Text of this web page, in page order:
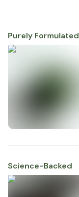
Purely Formulated
Science-Backed